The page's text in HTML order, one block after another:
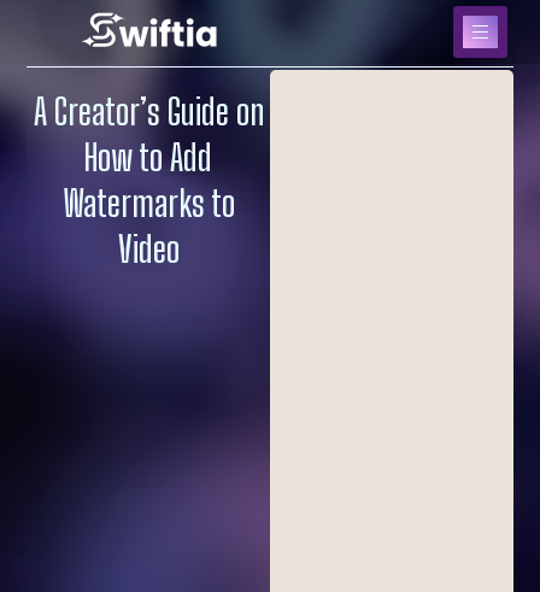
A Creator’s Guide on
How to Add
Watermarks to
Video